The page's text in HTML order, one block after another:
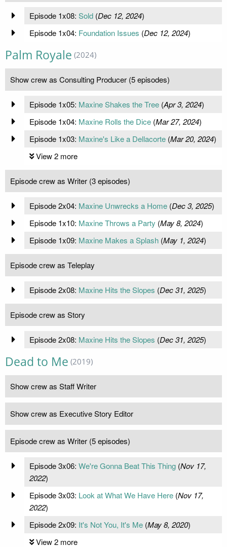
Episode 1x08: Sold(Dec 12, 2024)
Episode 1x04: Foundation Issues (Dec 12, 2024)
Palm Royale (2024)
Show crew as Consulting Producer (5 episodes)
Episode 1x05: Maxine Shakes the Tree(Apr 3, 2024)
Episode 1x04: Maxine Rolls the Dice(Mar 27, 2024)
Episode 1x03: Maxine's Like a Dellacorte(Mar 20, 2024)
View 2 more
Episode crew as Writer (3 episodes)
Episode 2x04: Maxine Unwrecks a Home(Dec 3, 2025)
Episode 1x10: Maxine Throws a Party (May 8, 2024)
Episode 1x09: Maxine Makes a Splash(May 1, 2024)
Episode crew as Teleplay
Episode 2x08: Maxine Hits the Slopes (Dec 31, 2025)
Episode crew as Story
Episode 2x08: Maxine Hits the Slopes (Dec 31, 2025)
Dead to Me (2019)
Show crew as Staff Writer
Show crew as Executive Story Editor
Episode crew as Writer (5 episodes)
Episode 3x06: We're Gonna Beat This Thing(Nov 17,
2022)
Episode 3x03: Look at What We Have Here(Nov 17,
2022)
Episode 2x09: It's Not You, It's Me(May 8, 2020)
View 2 more